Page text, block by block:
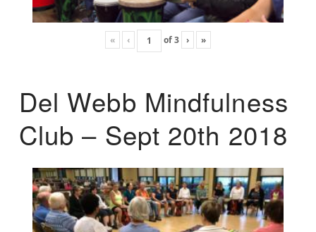
« ‹ of3 › »
Del Webb Mindfulness
Club – Sept 20th 2018